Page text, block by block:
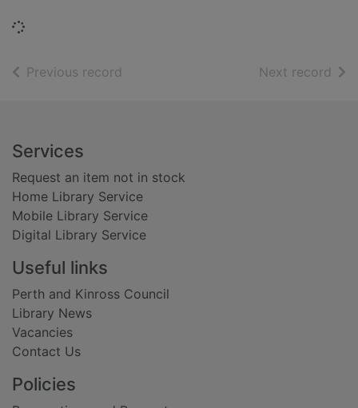
Loading...
Previous record Next record of
Footer
Services
Request an item not in stock
Home Library Service
Mobile Library Service
Digital Library Service
Useful links
Perth and Kinross Council
Library News
Vacancies
Contact Us
Policies